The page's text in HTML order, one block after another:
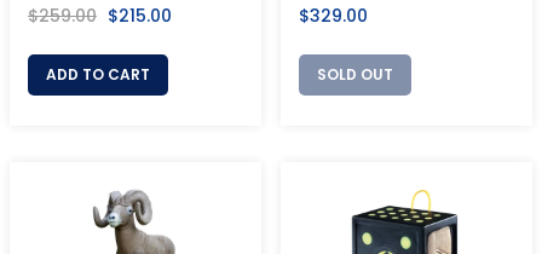
Regular
$259.00 Sale
$215.00
ADD TO CART
Regular
$329.00
SOLD OUT